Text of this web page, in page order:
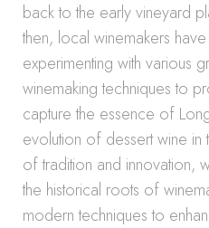
back to the early vineyard
then, local winemakers
experimenting with various
winemaking techniques to
capture the essence of
evolution of dessert wine
of tradition and innovation,
the historical roots of
modern techniques to